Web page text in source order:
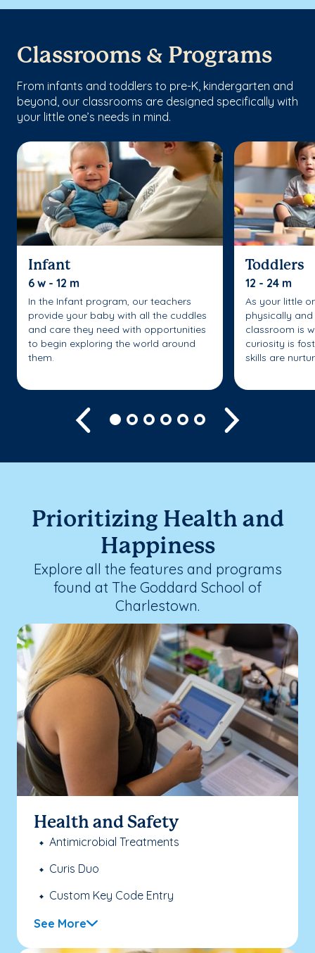
Classrooms & Programs
From infants and toddlers to pre-K, kindergarten and
beyond, our classrooms are designed specifically with
your little one’s needs in mind.
Infant
6 w - 12 m
In the Infant program, our teachers
provide your baby with all the cuddles
and care they need with opportunities
to begin exploring the world around
them.
Toddlers
12 - 24 m
As your little
physically
classroom is
curiosity is
skills are
Previous
Prioritizing Health and
Happiness
Explore all the features and programs
found at The Goddard School of
Charlestown.
Health and Safety
Antimicrobial Treatments
Curis Duo
Custom Key Code Entry
See More